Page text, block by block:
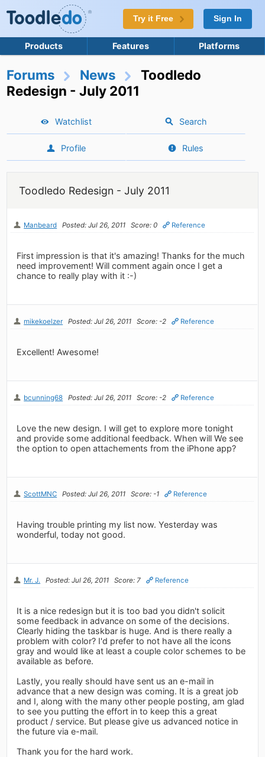
Try it Free Sign In
Products Features Platforms
Forums News
Toodledo
Redesign - July 2011
Watchlist Search
Profile Rules
Toodledo Redesign - July 2011
Manbeard Posted: Jul 26, 2011 Score: 0 Reference
First impression is that it's amazing! Thanks for the much
need improvement! Will comment again once I get a
chance to really play with it :-)
mikekoelzer Posted: Jul 26, 2011 Score: -2 Reference
Excellent! Awesome!
bcunning68 Posted: Jul 26, 2011 Score: -2 Reference
Love the new design. I will get to explore more tonight
and provide some additional feedback. When will We see
the option to open attachements from the iPhone app?
ScottMNC Posted: Jul 26, 2011 Score: -1 Reference
Having trouble printing my list now. Yesterday was
wonderful, today not good.
Mr. J. Posted: Jul 26, 2011 Score: 7 Reference
It is a nice redesign but it is too bad you didn't solicit
some feedback in advance on some of the decisions.
Clearly hiding the taskbar is huge. And is there really a
problem with color? I'd prefer to not have all the icons
gray and would like at least a couple color schemes to be
available as before.
Lastly, you really should have sent us an e-mail in
advance that a new design was coming. It is a great job
and I, along with the many other people posting, am glad
to see you putting the effort in to keep this a great
product / service. But please give us advanced notice in
the future via e-mail.
Thank you for the hard work.